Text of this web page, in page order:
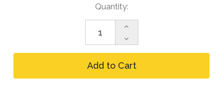
Quantity:
Decrease
Quantity
of
FallTech
Increase
of
FallTech
4-
Person
Temporary